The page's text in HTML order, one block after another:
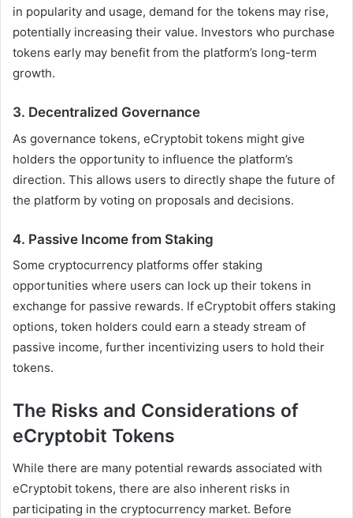
in popularity and usage, demand for the tokens may rise,
potentially increasing their value. Investors who purchase
tokens early may benefit from the platform’s long-term
growth.
3. Decentralized Governance
As governance tokens, eCryptobit tokens might give
holders the opportunity to influence the platform’s
direction. This allows users to directly shape the future of
the platform by voting on proposals and decisions.
4. Passive Income from Staking
Some cryptocurrency platforms offer staking
opportunities where users can lock up their tokens in
exchange for passive rewards. If eCryptobit offers staking
options, token holders could earn a steady stream of
passive income, further incentivizing users to hold their
tokens.
The Risks and Considerations of
eCryptobit Tokens
While there are many potential rewards associated with
eCryptobit tokens, there are also inherent risks in
participating in the cryptocurrency market. Before